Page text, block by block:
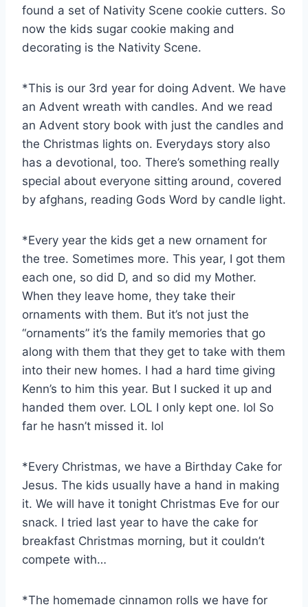
found a set of Nativity Scene cookie cutters. So
now the kids sugar cookie making and
decorating is the Nativity Scene.
*This is our 3rd year for doing Advent. We have
an Advent wreath with candles. And we read
an Advent story book with just the candles and
the Christmas lights on. Everydays story also
has a devotional, too. There’s something really
special about everyone sitting around, covered
by afghans, reading Gods Word by candle light.
*Every year the kids get a new ornament for
the tree. Sometimes more. This year, I got them
each one, so did D, and so did my Mother.
When they leave home, they take their
ornaments with them. But it’s not just the
“ornaments” it’s the family memories that go
along with them that they get to take with them
into their new homes. I had a hard time giving
Kenn’s to him this year. But I sucked it up and
handed them over. LOL I only kept one. lol So
far he hasn’t missed it. lol
*Every Christmas, we have a Birthday Cake for
Jesus. The kids usually have a hand in making
it. We will have it tonight Christmas Eve for our
snack. I tried last year to have the cake for
breakfast Christmas morning, but it couldn’t
compete with…
*The homemade cinnamon rolls we have for